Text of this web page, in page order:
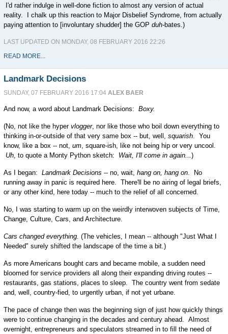
I'd rather indulge in well-done fiction to almost any version of actual
reality. I chalk up this reaction to Major Disbelief Syndrome, from actually
paying attention to [involuntary shudder] the GOP duh-bates.)
LAST UPDATED ON MONDAY, 08 FEBRUARY 2016 22:26
READ MORE...
Landmark Decisions
SUNDAY, 07 FEBRUARY 2016 17:04 ALEX BAER
And now, a word about Landmark Decisions: Boxy.
(No, not like the hyper vlogger, nor like those who boil down everything to
thinking in-or-outside of that very same box -- but, well, squarish. You
know, like a box -- not, um, square-ish, like not being hip or very uncool.
Uh, to quote a Monty Python sketch: Wait, I'll come in again...)
As I began: Landmark Decisions -- no, wait, hang on, hang on. No
running away in panic is required here. There'll be no airing of legal briefs,
or any other kind, here today -- much to the relief of all concerned.
No, I was starting to warm up on the weirdly interwoven subjects of Time,
Change, Culture, Cars, and Architecture.
Cars changed everything. (The vehicles, I mean -- although "Just What I
Needed" surely shifted the landscape of the time a bit.)
As more Americans bought cars and became mobile, a sudden need
bloomed for service providers all along their expanding driving routes --
restaurants, gas stations, places to sleep. The country went from sedate
and, well, country-fied, to urgently urban, if not yet urbane.
The pace of change then was the beginning sign of just how quickly things
were to continue changing in the decades and century ahead. Almost
overnight, entrepreneurs and speculators streamed in to fill the need of